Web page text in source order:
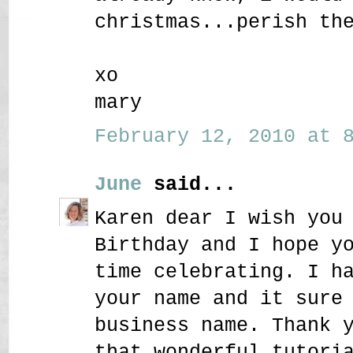
christmas...perish
xo
mary
February 12, 2010 at
June said...
Karen dear I wish
Birthday and I hope
time celebrating. I
your name and it
business name.